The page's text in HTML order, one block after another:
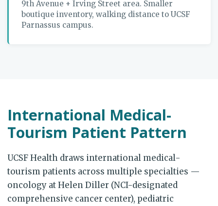
9th Avenue + Irving Street area. Smaller
boutique inventory, walking distance to UCSF
Parnassus campus.
International Medical-
Tourism Patient Pattern
UCSF Health draws international medical-
tourism patients across multiple specialties —
oncology at Helen Diller (NCI-designated
comprehensive cancer center), pediatric